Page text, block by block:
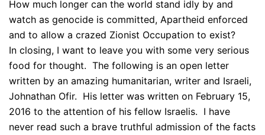
How much longer can the world stand idly by and
watch as genocide is committed, Apartheid enforced
and to allow a crazed Zionist Occupation to exist?
In closing, I want to leave you with some very serious
food for thought. The following is an open letter
written by an amazing humanitarian, writer and Israeli,
Johnathan Ofir. His letter was written on February 15,
2016 to the attention of his fellow Israelis. I have
never read such a brave truthful admission of the facts